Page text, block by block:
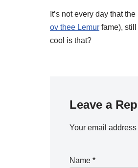
It’s not every day that
ov thee Lemur fame),
cool is that?
Leave a
Your email
Name *